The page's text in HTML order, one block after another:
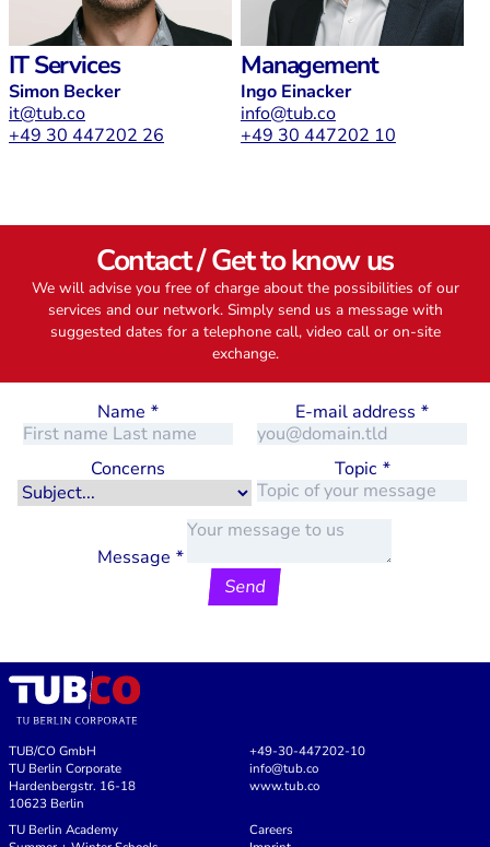
IT Services
Simon Becker
it@tub.co
+49 30 447202 26
Management
Ingo Einacker
info@tub.co
+49 30 447202 10
Contact / Get to know us
We will advise you free of charge about the possibilities of our
services and our network. Simply send us a message with
suggested dates for a telephone call, video call or on-site
exchange.
Name * E-mail address *
Concerns Topic *
Message *
Send
TUB/CO GmbH
TU Berlin Corporate
Hardenbergstr. 16-18
10623 Berlin
+49-30-447202-10
info@tub.co
www.tub.co
TU Berlin Academy
Careers